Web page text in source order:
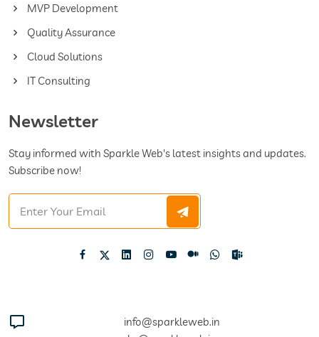
MVP Development
Quality Assurance
Cloud Solutions
IT Consulting
Newsletter
Stay informed with Sparkle Web's latest insights and updates.
Subscribe now!
info@sparkleweb.in